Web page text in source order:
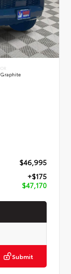
$46,995
+$175
$47,170
Submit